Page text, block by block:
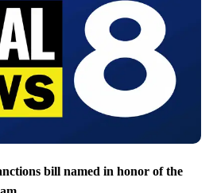
bill named in honor of the